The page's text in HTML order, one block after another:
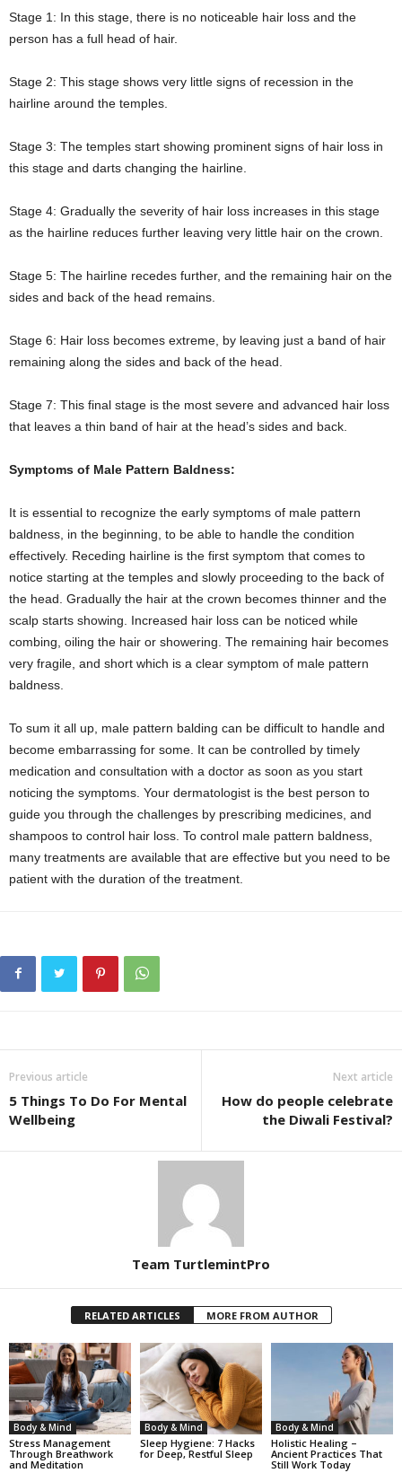
Stage 1: In this stage, there is no noticeable hair loss and the
person has a full head of hair.
Stage 2: This stage shows very little signs of recession in the
hairline around the temples.
Stage 3: The temples start showing prominent signs of hair loss in
this stage and darts changing the hairline.
Stage 4: Gradually the severity of hair loss increases in this stage
as the hairline reduces further leaving very little hair on the crown.
Stage 5: The hairline recedes further, and the remaining hair on the
sides and back of the head remains.
Stage 6: Hair loss becomes extreme, by leaving just a band of hair
remaining along the sides and back of the head.
Stage 7: This final stage is the most severe and advanced hair loss
that leaves a thin band of hair at the head’s sides and back.
Symptoms of Male Pattern Baldness:
It is essential to recognize the early symptoms of male pattern
baldness, in the beginning, to be able to handle the condition
effectively. Receding hairline is the first symptom that comes to
notice starting at the temples and slowly proceeding to the back of
the head. Gradually the hair at the crown becomes thinner and the
scalp starts showing. Increased hair loss can be noticed while
combing, oiling the hair or showering. The remaining hair becomes
very fragile, and short which is a clear symptom of male pattern
baldness.
To sum it all up, male pattern balding can be difficult to handle and
become embarrassing for some. It can be controlled by timely
medication and consultation with a doctor as soon as you start
noticing the symptoms. Your dermatologist is the best person to
guide you through the challenges by prescribing medicines, and
shampoos to control hair loss. To control male pattern baldness,
many treatments are available that are effective but you need to be
patient with the duration of the treatment.
Previous article
5 Things To Do For Mental
Wellbeing
Next article
How do people celebrate
the Diwali Festival?
Team TurtlemintPro
RELATED ARTICLES MORE FROM AUTHOR
Body & Mind
Stress Management
Through Breathwork
and Meditation
Body & Mind
Sleep Hygiene: 7 Hacks
for Deep, Restful Sleep
Body & Mind
Holistic Healing –
Ancient Practices That
Still Work Today